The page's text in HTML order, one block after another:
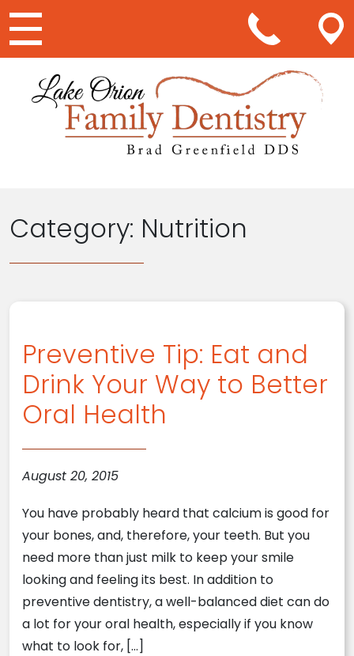
Main Navigation
Category: Nutrition
Preventive Tip: Eat and
Drink Your Way to Better
Oral Health
August 20, 2015
You have probably heard that calcium is good for
your bones, and, therefore, your teeth. But you
need more than just milk to keep your smile
looking and feeling its best. In addition to
preventive dentistry, a well-balanced diet can do
a lot for your oral health, especially if you know
what to look for, […]